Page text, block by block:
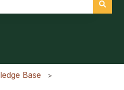
Base